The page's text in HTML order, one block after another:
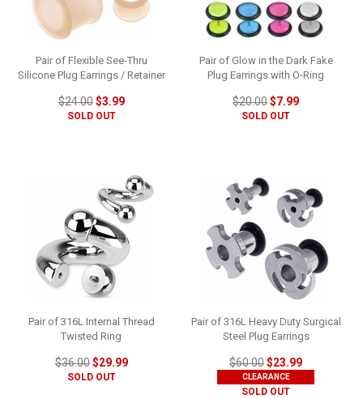
Pair of Flexible See-Thru
Silicone Plug Earrings / Retainer
$24.00$3.99
SOLD OUT
Pair of Glow in the Dark Fake
Plug Earrings with O-Ring
$20.00$7.99
SOLD OUT
Pair of 316L Internal Thread
Twisted Ring
$36.00$29.99
SOLD OUT
Pair of 316L Heavy Duty Surgical
Steel Plug Earrings
$60.00$23.99
CLEARANCE
SOLD OUT